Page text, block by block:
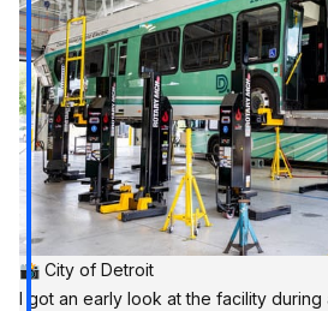
📸 City of Detroit
I got an early look at the facility